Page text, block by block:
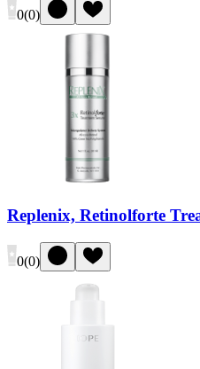
0(0)
Replenix, Retinolforte
0(0)